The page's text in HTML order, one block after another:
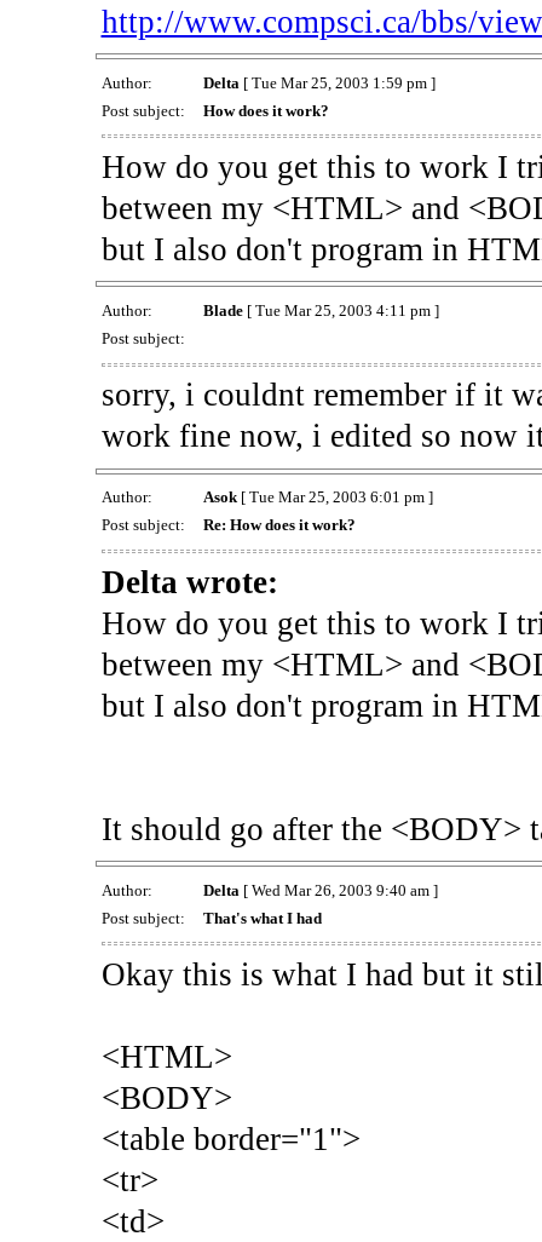
http://www.compsci.ca/bbs/
Author: Delta [ Tue Mar 25, 2003 1:59 pm ]
Post subject:
How does it work?
How do you get this to work I
between my <HTML> and
but I also don't program in
Author: Blade[ Tue Mar 25, 2003 4:11 pm ]
Post subject:
sorry, i couldnt remember if it
work fine now, i edited so now
Author: Asok[ Tue Mar 25, 2003 6:01 pm ]
Post subject:
Re: How does it work?
Delta wrote:
How do you get this to work I
between my <HTML> and
but I also don't program in
It should go after the <BODY>
Author: Delta [ Wed Mar 26, 2003 9:40 am ]
Post subject:
That's what I had
Okay this is what I had but it
<HTML>
<BODY>
<table border="1">
<tr>
<td>